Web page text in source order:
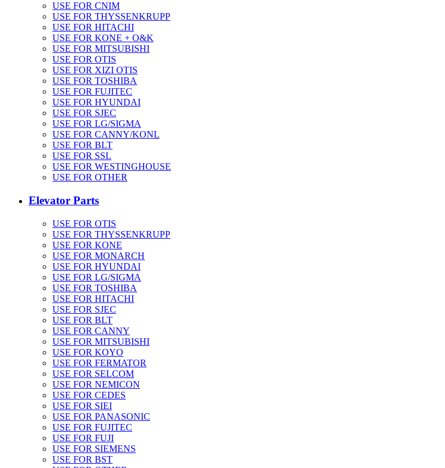
USE FOR CNIM
USE FOR THYSSENKRUPP
USE FOR HITACHI
USE FOR KONE + O&K
USE FOR MITSUBISHI
USE FOR OTIS
USE FOR XIZI OTIS
USE FOR TOSHIBA
USE FOR FUJITEC
USE FOR HYUNDAI
USE FOR SJEC
USE FOR LG/SIGMA
USE FOR CANNY/KONL
USE FOR BLT
USE FOR SSL
USE FOR WESTINGHOUSE
USE FOR OTHER
Elevator Parts
USE FOR OTIS
USE FOR THYSSENKRUPP
USE FOR KONE
USE FOR MONARCH
USE FOR HYUNDAI
USE FOR LG/SIGMA
USE FOR TOSHIBA
USE FOR HITACHI
USE FOR SJEC
USE FOR BLT
USE FOR CANNY
USE FOR MITSUBISHI
USE FOR KOYO
USE FOR FERMATOR
USE FOR SELCOM
USE FOR NEMICON
USE FOR CEDES
USE FOR SIEI
USE FOR PANASONIC
USE FOR FUJITEC
USE FOR FUJI
USE FOR SIEMENS
USE FOR BST